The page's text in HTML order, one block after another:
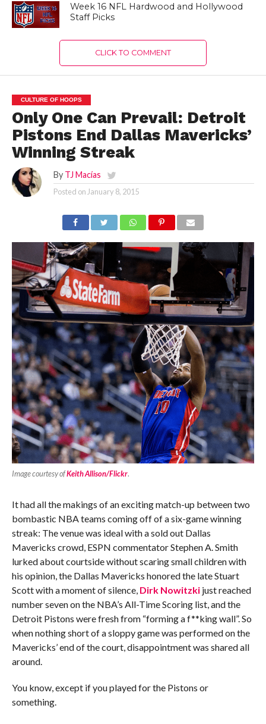
Week 16 NFL Hardwood and Hollywood
Staff Picks
CLICK TO COMMENT
CULTURE OF HOOPS
Only One Can Prevail: Detroit
Pistons End Dallas Mavericks’
Winning Streak
By TJ Macías
Posted on January 8, 2015
Image courtesy ofKeith Allison/Flickr.
It had all the makings of an exciting match-up between two
bombastic NBA teams coming off of a six-game winning
streak: The venue was ideal with a sold out Dallas
Mavericks crowd, ESPN commentator Stephen A. Smith
lurked about courtside without scaring small children with
his opinion, the Dallas Mavericks honored the late Stuart
Scott with a moment of silence, Dirk Nowitzkijust reached
number seven on the NBA’s All-Time Scoring list, and the
Detroit Pistons were fresh from “forming a f**king wall”. So
when nothing short of a sloppy game was performed on the
Mavericks’ end of the court, disappointment was shared all
around.
You know, except if you played for the Pistons or
something.